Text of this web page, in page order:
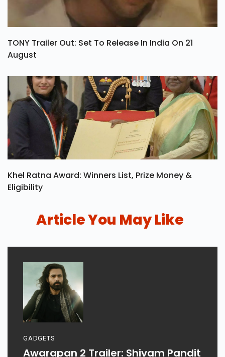
TONY Trailer Out: Set To Release In India On 21
August
Khel Ratna Award: Winners List, Prize Money &
Eligibility
Article You May Like
GADGETS
Awarapan 2 Trailer: Shivam Pandit